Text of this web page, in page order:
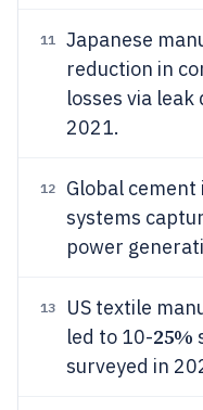
11 Japanese
reduction in
losses via
2021.
12
Global
systems
power
13
US textile
led to 10-25%
surveyed in